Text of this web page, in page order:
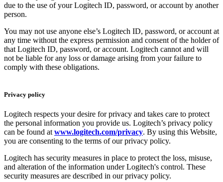
due to the use of your Logitech ID, password, or account by another
person.
You may not use anyone else’s Logitech ID, password, or account at
any time without the express permission and consent of the holder of
that Logitech ID, password, or account. Logitech cannot and will
not be liable for any loss or damage arising from your failure to
comply with these obligations.
Privacy policy
Logitech respects your desire for privacy and takes care to protect
the personal information you provide us. Logitech’s privacy policy
can be found atwww.logitech.com/privacy. By using this Website,
you are consenting to the terms of our privacy policy.
Logitech has security measures in place to protect the loss, misuse,
and alteration of the information under Logitech's control. These
security measures are described in our privacy policy.